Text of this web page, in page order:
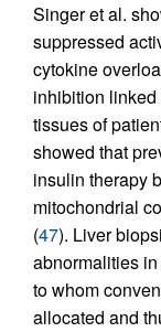
Singer et al.
suppressed
cytokine
inhibition
tissues of
showed that
insulin therapy
mitochondrial
(47). Liver
abnormalities
to whom
allocated and